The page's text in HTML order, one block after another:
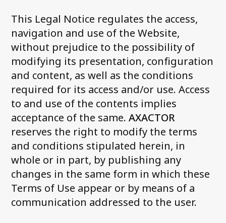
This Legal Notice regulates the access,
navigation and use of the Website,
without prejudice to the possibility of
modifying its presentation, configuration
and content, as well as the conditions
required for its access and/or use. Access
to and use of the contents implies
acceptance of the same.AXACTOR
reserves the right to modify the terms
and conditions stipulated herein, in
whole or in part, by publishing any
changes in the same form in which these
Terms of Use appear or by means of a
communication addressed to the user.